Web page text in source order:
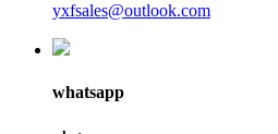
yxfsales@outlook.com
whatsapp